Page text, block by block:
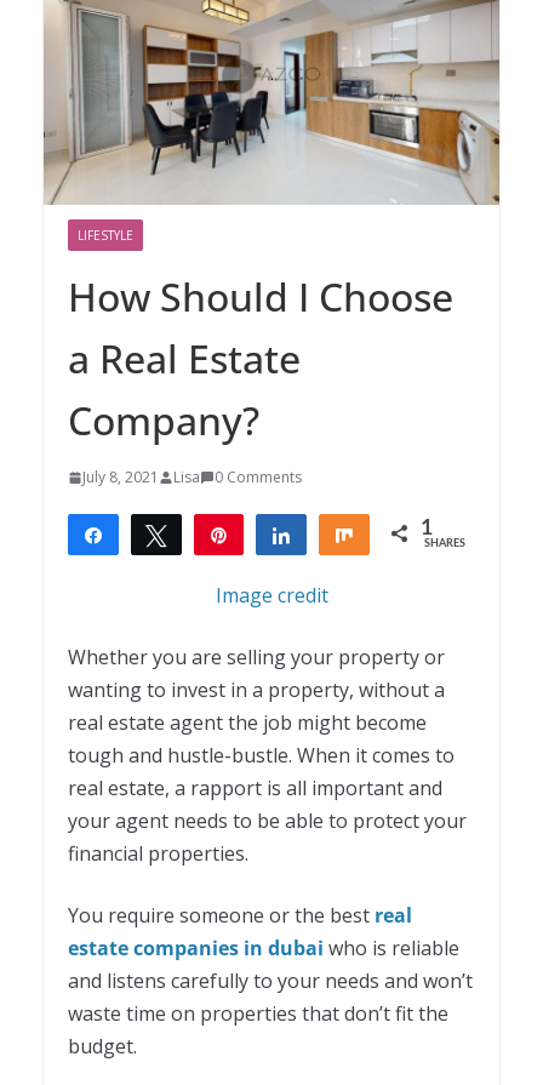
LIFESTYLE
How Should I Choose
a Real Estate
Company?
July 8, 2021 Lisa 0 Comments
Share Tweet Share Share 1
SHARES
Image credit
Whether you are selling your property or
wanting to invest in a property, without a
real estate agent the job might become
tough and hustle-bustle. When it comes to
real estate, a rapport is all important and
your agent needs to be able to protect your
financial properties.
You require someone or the best real
estate companies in dubai who is reliable
and listens carefully to your needs and won’t
waste time on properties that don’t fit the
budget.